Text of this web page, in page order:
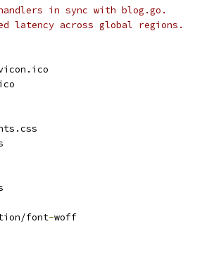
in sync with blog.go.
latency across global regions.
font-woff